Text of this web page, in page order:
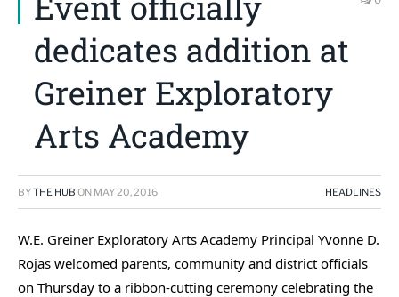
dedicates addition at
Greiner Exploratory
Arts Academy
BYTHE HUB ON MAY 20, 2016 HEADLINES
W.E. Greiner Exploratory Arts Academy Principal Yvonne D.
Rojas welcomed parents, community and district officials
on Thursday to a ribbon-cutting ceremony celebrating the